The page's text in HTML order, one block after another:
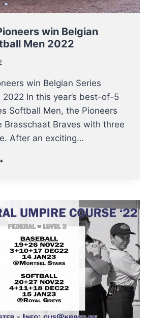
win Belgian
Men 2022
win Belgian Series
In this year’s best-of-5
Softball Men, the Pioneers
Brasschaat Braves with three
After an exciting…